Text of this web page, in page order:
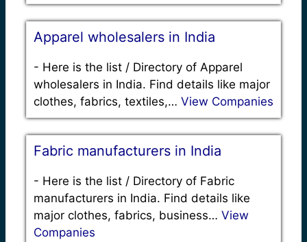
Apparel wholesalers in India
- Here is the list / Directory of Apparel
wholesalers in India. Find details like major
clothes, fabrics, textiles,… View Companies
Fabric manufacturers in India
- Here is the list / Directory of Fabric
manufacturers in India. Find details like
major clothes, fabrics, business… View
Companies